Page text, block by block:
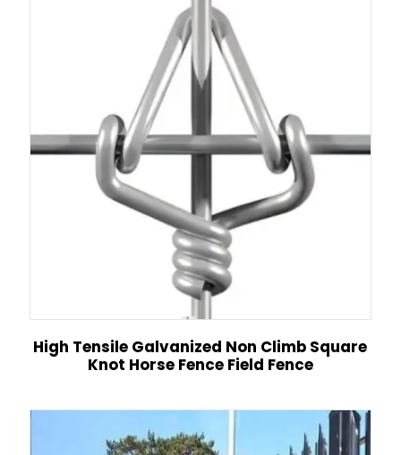
High Tensile Galvanized Non Climb Square
Knot Horse Fence Field Fence